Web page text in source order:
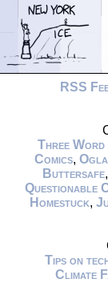
RSS
Three Word
Comics,
Buttersafe
Questionable
Homestuck,
Tips on
Climate